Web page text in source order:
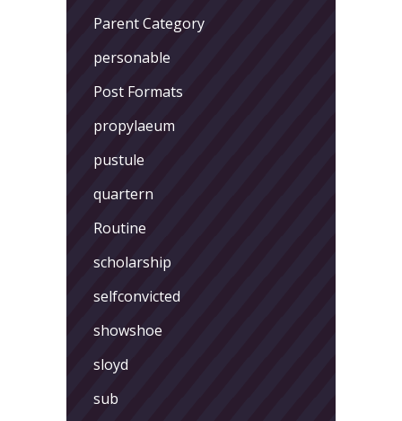
Parent Category
personable
Post Formats
propylaeum
pustule
quartern
Routine
scholarship
selfconvicted
showshoe
sloyd
sub